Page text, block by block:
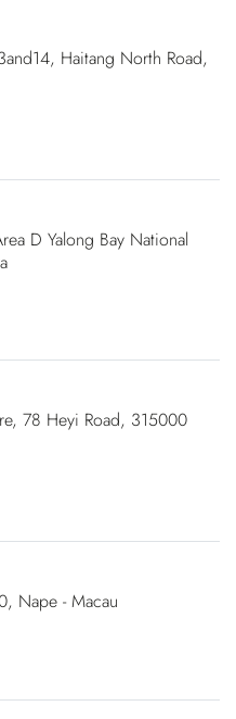
Haitang North Road,
D Yalong Bay National
78 Heyi Road, 315000
Nape - Macau